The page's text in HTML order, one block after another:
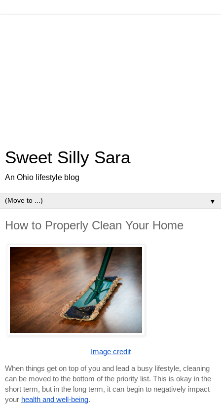
Sweet Silly Sara
An Ohio lifestyle blog
▼
How to Properly Clean Your Home
Image credit
When things get on top of you and lead a busy lifestyle, cleaning
can be moved to the bottom of the priority list. This is okay in the
short term, but in the long term, it can begin to negatively impact
your health and well-being.